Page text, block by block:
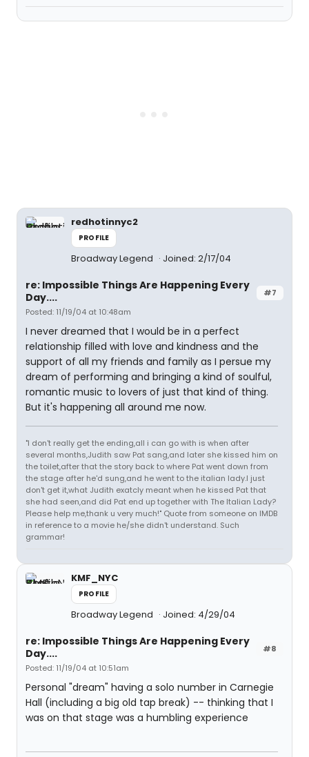
redhotinnyc2
PROFILE
Broadway Legend Joined: 2/17/04
#7
re: Impossible Things Are Happening Every
Day....
Posted: 11/19/04 at 10:48am
I never dreamed that I would be in a perfect
relationship filled with love and kindness and the
support of all my friends and family as I persue my
dream of performing and bringing a kind of soulful,
romantic music to lovers of just that kind of thing.
But it's happening all around me now.
"I don't really get the ending,all i can go with is when after
several months,Judith saw Pat sang,and later she kissed him on
the toilet,after that the story back to where Pat went down from
the stage after he'd sung,and he went to the italian lady.I just
don't get it,what Judith exatcly meant when he kissed Pat that
she had seen,and did Pat end up together with The Italian Lady?
Please help me,thank u very much!" Quote from someone on IMDB
in reference to a movie he/she didn't understand. Such
grammar!
KMF_NYC
PROFILE
Broadway Legend Joined: 4/29/04
#8
re: Impossible Things Are Happening Every
Day....
Posted: 11/19/04 at 10:51am
Personal "dream" having a solo number in Carnegie
Hall (including a big old tap break) -- thinking that I
was on that stage was a humbling experience